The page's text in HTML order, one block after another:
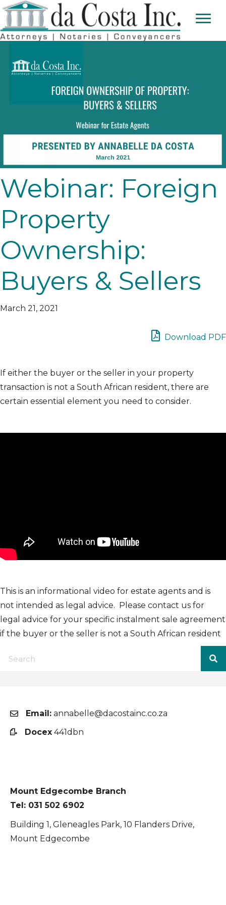
Webinar: Foreign
Property
Ownership:
Buyers & Sellers
March 21, 2021
Download PDF
If either the buyer or the seller in your property
transaction is not a South African resident, there are
certain essential element you need to consider.
This is an informational video for estate agents and is
not intended as legal advice. Please contact us for
legal advice for your specific instalment sale agreement
if the buyer or the seller is not a South African resident
Email: annabelle@dacostainc.co.za
Docex 441dbn
Mount Edgecombe Branch
Tel: 031 502 6902
Building 1, Gleneagles Park, 10 Flanders Drive,
Mount Edgecombe